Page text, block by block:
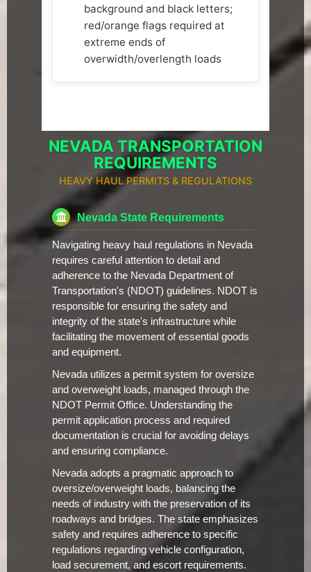
background and black letters;
red/orange flags required at
extreme ends of
overwidth/overlength loads
NEVADA TRANSPORTATION
REQUIREMENTS
HEAVY HAUL PERMITS & REGULATIONS
Nevada State Requirements
Navigating heavy haul regulations in Nevada
requires careful attention to detail and
adherence to the Nevada Department of
Transportation's (NDOT) guidelines. NDOT is
responsible for ensuring the safety and
integrity of the state's infrastructure while
facilitating the movement of essential goods
and equipment.
Nevada utilizes a permit system for oversize
and overweight loads, managed through the
NDOT Permit Office. Understanding the
permit application process and required
documentation is crucial for avoiding delays
and ensuring compliance.
Nevada adopts a pragmatic approach to
oversize/overweight loads, balancing the
needs of industry with the preservation of its
roadways and bridges. The state emphasizes
safety and requires adherence to specific
regulations regarding vehicle configuration,
load securement, and escort requirements.